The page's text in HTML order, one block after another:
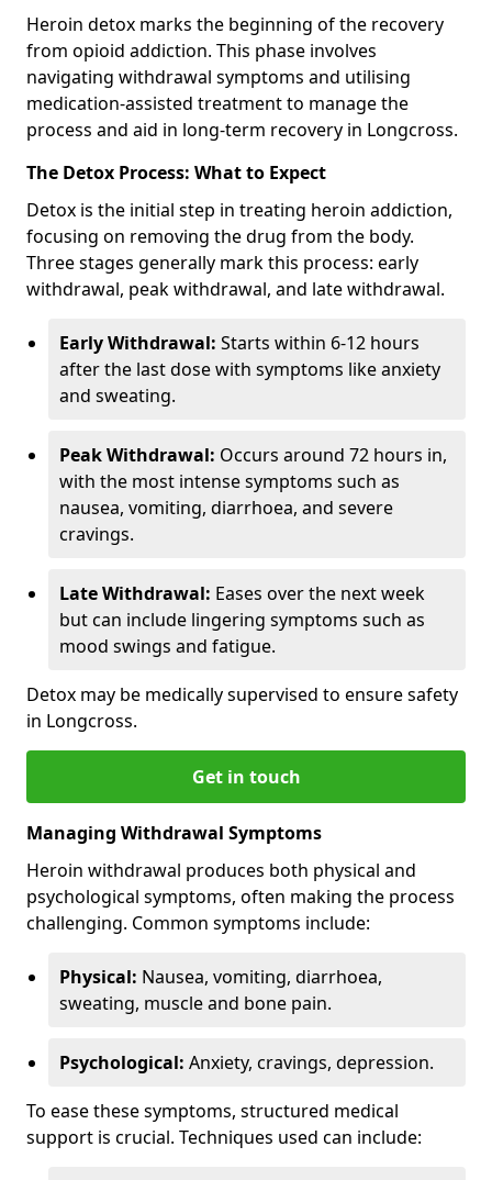
Heroin detox marks the beginning of the recovery
from opioid addiction. This phase involves
navigating withdrawal symptoms and utilising
medication-assisted treatment to manage the
process and aid in long-term recovery in Longcross.
The Detox Process: What to Expect
Detox is the initial step in treating heroin addiction,
focusing on removing the drug from the body.
Three stages generally mark this process: early
withdrawal, peak withdrawal, and late withdrawal.
Early Withdrawal: Starts within 6-12 hours
after the last dose with symptoms like anxiety
and sweating.
Peak Withdrawal: Occurs around 72 hours in,
with the most intense symptoms such as
nausea, vomiting, diarrhoea, and severe
cravings.
Late Withdrawal: Eases over the next week
but can include lingering symptoms such as
mood swings and fatigue.
Detox may be medically supervised to ensure safety
in Longcross.
Get in touch
Managing Withdrawal Symptoms
Heroin withdrawal produces both physical and
psychological symptoms, often making the process
challenging. Common symptoms include:
Physical: Nausea, vomiting, diarrhoea,
sweating, muscle and bone pain.
Psychological: Anxiety, cravings, depression.
To ease these symptoms, structured medical
support is crucial. Techniques used can include: